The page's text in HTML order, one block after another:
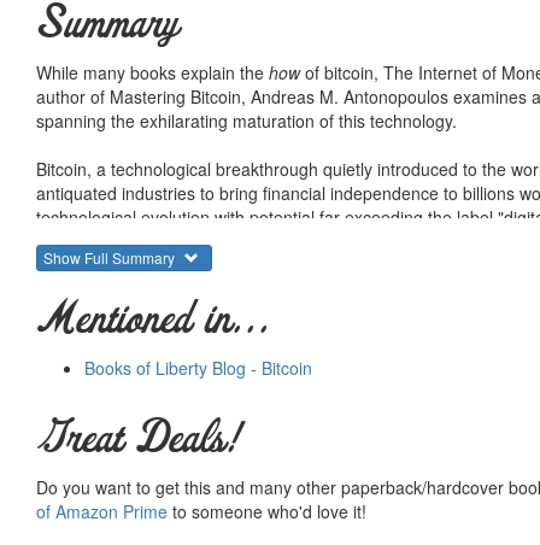
Summary
While many books explain the howof bitcoin, The Internet of
author of Mastering Bitcoin, Andreas M. Antonopoulos
spanning the exhilarating maturation of this technology.
Bitcoin, a technological breakthrough quietly introduced to the
antiquated industries to bring financial independence to billions
technological evolution with potential far exceeding the label
Andreas goes beyond exploring the technical functioning of the
we never could have imagined, bitcoin--the internet of money--
problems through decentralized technology.
Show Full Summary
Mentioned in...
Books of Liberty Blog - Bitcoin
Great Deals!
Do you want to get this and many other paperback/hardcover
of Amazon Prime to someone who'd love it!